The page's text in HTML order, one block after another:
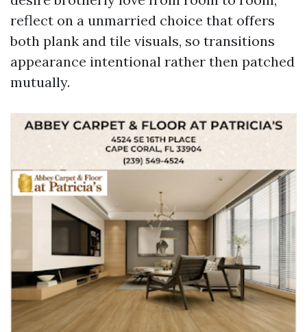
reflect on a unmarried choice that offers
both plank and tile visuals, so transitions
appearance intentional rather then patched
mutually.